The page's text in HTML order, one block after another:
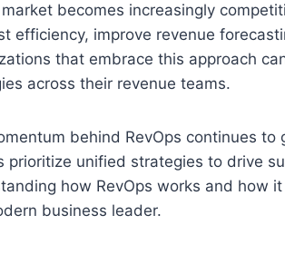
becomes increasingly
efficiency, improve revenue
that embrace this approach
across their revenue teams.
behind RevOps continues
prioritize unified strategies to drive
how RevOps works and how
business leader.